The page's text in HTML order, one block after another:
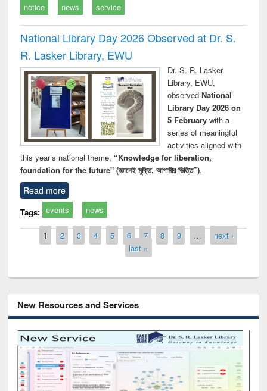
notice news service
National Library Day 2026 Observed at Dr. S.
R. Lasker Library, EWU
Dr. S. R. Lasker
Library, EWU,
observed National
Library Day 2026 on
5 Februarywith a
series of meaningful
activities aligned with
this year’s national theme, “Knowledge for liberation,
foundation for the future" (জ্ঞানেই মুক্তি, আগামীর ভিত্তি”).
Read more
Tags: events news
Pages
1 2 3 4 5 6 7 8 9 …
next ›
last »
New Resources and Services